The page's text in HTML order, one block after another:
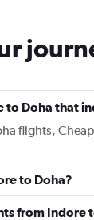
to Doha that
flights,
to Doha?
from Indore